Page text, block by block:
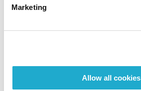
Marketing
Allow all cookies
Exhibitions